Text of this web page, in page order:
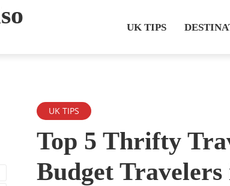
UK TIPS
UK TIPS
Top 5 Thrifty
Budget